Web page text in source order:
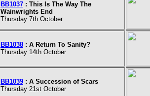
BB1037 : This Is The Way The
Wainwrights End
Thursday 7th October
BB1038 : A Return To Sanity?
Thursday 14th October
BB1039 : A Succession of Scars
Thursday 21st October